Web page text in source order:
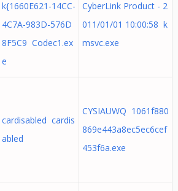
k{1660E621-14CC-
4C7A-983D-576D
8F5C9 Codec1.ex
e
CyberLink Product - 2
011/01/01 10:00:58 k
msvc.exe
cardisabled cardis
abled
CYSIAUWQ 1061f880
869e443a8ec5ec6cef
453f6a.exe